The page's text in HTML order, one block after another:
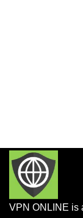
VPN ONLINE is